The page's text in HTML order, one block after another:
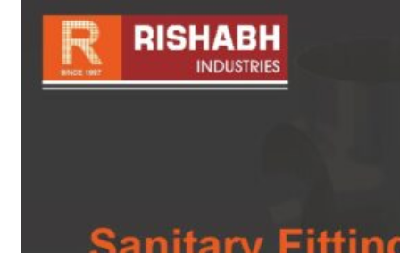
sanitary fittings
Pipes Fittings
Instrument Fittings
Screwed Flange